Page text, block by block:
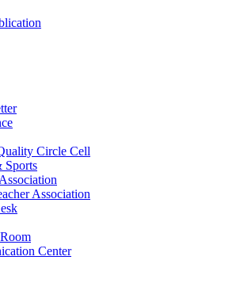
Circle Cell
Sports
Association
Center